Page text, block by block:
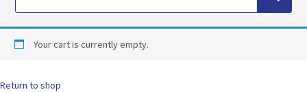
Your cart is currently empty.
Return to shop